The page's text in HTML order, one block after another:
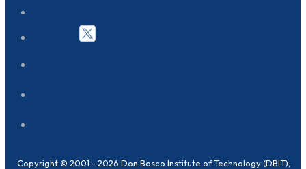
Copyright © 2001 - 2026 Don Bosco Institute of Technology (DBIT),